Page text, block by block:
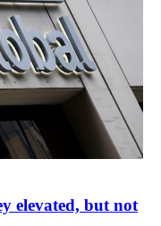
elevated, but not